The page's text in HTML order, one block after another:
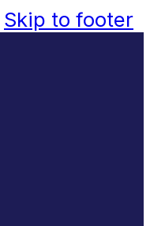
Skip to footer